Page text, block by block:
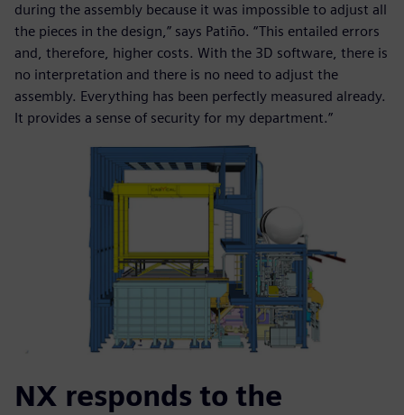
during the assembly because it was impossible to adjust all
the pieces in the design,” says Patiño. “This entailed errors
and, therefore, higher costs. With the 3D software, there is
no interpretation and there is no need to adjust the
assembly. Everything has been perfectly measured already.
It provides a sense of security for my department.”
NX responds to the